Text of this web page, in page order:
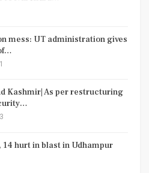
mess: UT administration gives
Kashmir| As per restructuring
14 hurt in blast in Udhampur